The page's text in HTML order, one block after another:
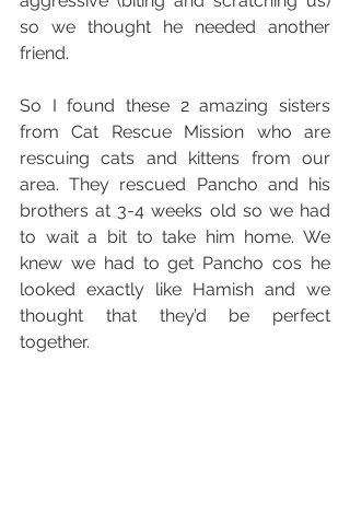
so we thought he needed another
friend.
So I found these 2 amazing sisters
from Cat Rescue Mission who are
rescuing cats and kittens from our
area. They rescued Pancho and his
brothers at 3-4 weeks old so we had
to wait a bit to take him home. We
knew we had to get Pancho cos he
looked exactly like Hamish and we
thought that they’d be perfect
together.